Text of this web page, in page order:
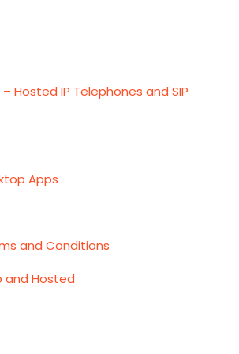
– Hosted IP Telephones and SIP
Apps
and Conditions
and Hosted